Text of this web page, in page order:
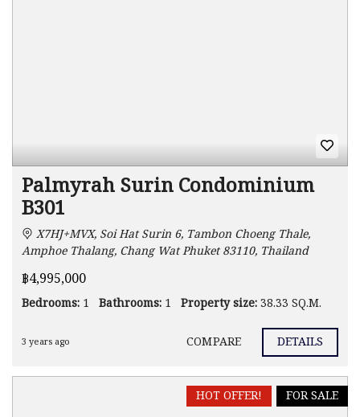
Palmyrah Surin Condominium
B301
X7HJ+MVX, Soi Hat Surin 6, Tambon Choeng Thale,
Amphoe Thalang, Chang Wat Phuket 83110, Thailand
฿4,995,000
Bedrooms: 1 Bathrooms: 1 Property size:38.33 SQ.M.
3 years ago COMPARE DETAILS
FOR SALE
HOT OFFER!